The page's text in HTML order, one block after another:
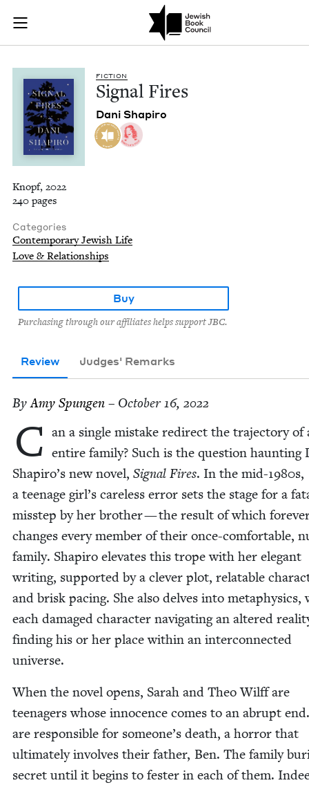
Skip to main content
Join (or gift!) our growing community of Nu Readers
JBC's curated book subscription series right to their door
Signal Fires |
FIC­TION
Sig­nal Fires
Dani Shapiro
Knopf, 2022
240 pages
Categories
Contemporary Jewish Life
Love & Relationships
Buy
Purchasing through our affiliates helps support JBC.
Review Judges' Remarks
ByAmy Spun­gen – October 16, 2022
C an a sin­gle mis­take redi­rect the tra­jec­to­ry of
entire fam­i­ly? Such is the ques­tion haunt­ing
Shapiro’s new nov­el, Sig­nal Fires. In the mid-1980s,
a teenage girl’s care­less error sets the stage for a
mis­step by her broth­er — the result of which
changes every mem­ber of their once-com­fort­able,
fam­i­ly. Shapiro ele­vates this trope with her ele­gant
writ­ing, sup­port­ed by a clever plot, relat­able
and brisk pac­ing. She also delves into meta­physics,
each dam­aged char­ac­ter nav­i­gat­ing an altered
find­ing his or her place with­in an inter­con­nect­ed
universe.
When the nov­el opens, Sarah and Theo Wil­ff are
teenagers whose inno­cence comes to an abrupt
are respon­si­ble for someone’s death, a hor­ror that
ulti­mate­ly involves their father, Ben. The fam­i­ly
secret until it begins to fes­ter in each of them.